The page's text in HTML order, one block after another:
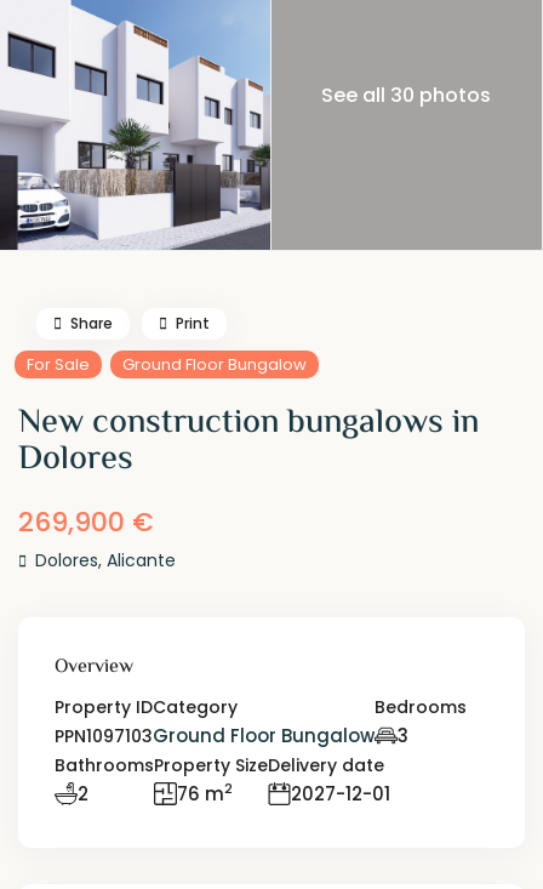
See all 30 photos
For Sale Ground Floor Bungalow
New construction bungalows in
Dolores
269,900 €
Dolores,Alicante
Share Print
Overview
Property ID
PPN1097103
Category
Ground Floor Bungalow
Bedrooms
3
Bathrooms
2
Property Size
76 m2
Delivery date
2027-12-01